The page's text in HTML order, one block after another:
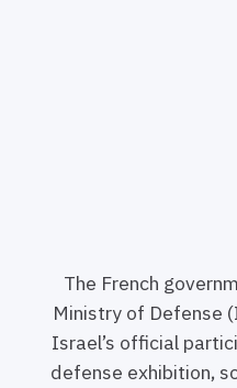
The French
Ministry of Defense
Israel’s official
defense exhibition,